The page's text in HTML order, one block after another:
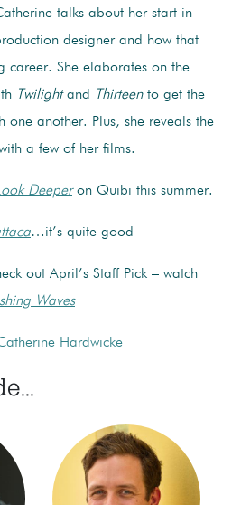
talks about her start in
designer and how that
career. She elaborates on the
Twilightand Thirteento get the
one another. Plus, she reveals the
a few of her films.
Deeperon Quibi this summer.
…it’s quite good
out April’s Staff Pick – watch
Waves
Hardwicke